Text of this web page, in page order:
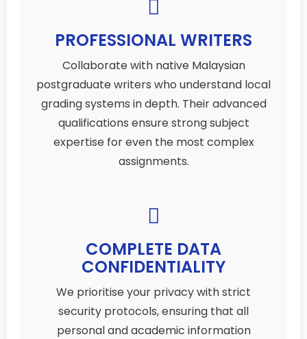
PROFESSIONAL WRITERS
Collaborate with native Malaysian
postgraduate writers who understand local
grading systems in depth. Their advanced
qualifications ensure strong subject
expertise for even the most complex
assignments.
COMPLETE DATA
CONFIDENTIALITY
We prioritise your privacy with strict
security protocols, ensuring that all
personal and academic information